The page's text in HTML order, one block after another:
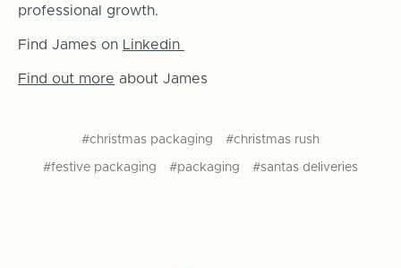
professional growth.
Find James on Linkedin
Find out more about James
#christmas packaging #christmas rush
#festive packaging #packaging #santas deliveries